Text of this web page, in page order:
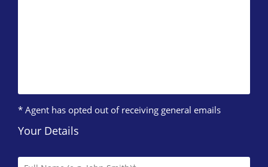
* Agent has opted out of receiving general emails
Your Details